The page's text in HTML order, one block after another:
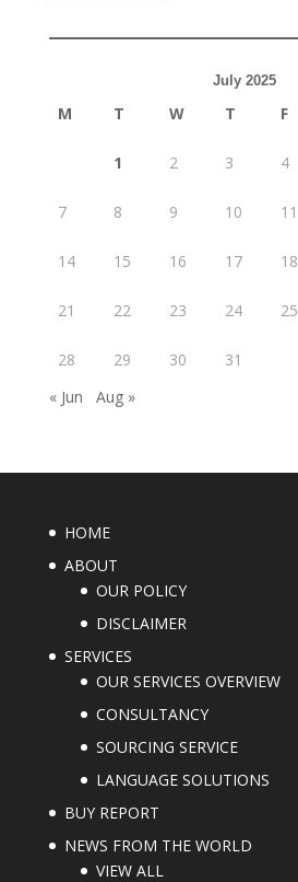
July 2025
M T W T F
1 2 3 4
7 8 9 10 11
14 15 16 17 18
21 22 23 24 25
28 29 30
31
« Jun
Aug »
HOME
ABOUT
OUR POLICY
DISCLAIMER
SERVICES
OUR SERVICES OVERVIEW
CONSULTANCY
SOURCING SERVICE
LANGUAGE SOLUTIONS
BUY REPORT
NEWS FROM THE WORLD
VIEW ALL